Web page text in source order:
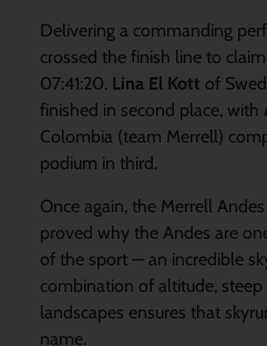
Delivering a commanding
crossed the finish line to
07:41:20. Lina El Kott of
finished in second place, with
Colombia (team Merrell)
podium in third.
Once again, the Merrell
proved why the Andes are
of the sport — an incredible
combination of altitude,
landscapes ensures that
name.